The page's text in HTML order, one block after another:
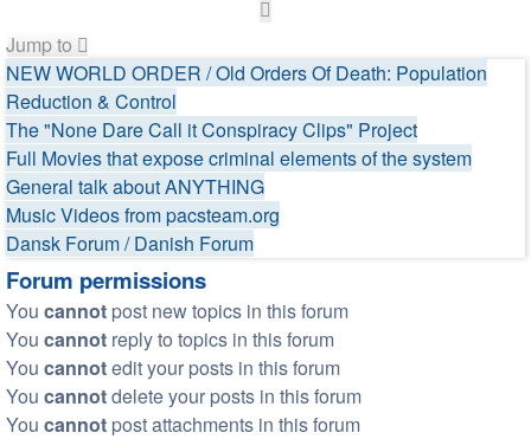
Jump to
NEW WORLD ORDER / Old Orders Of Death: Population
Reduction & Control
The "None Dare Call it Conspiracy Clips" Project
Full Movies that expose criminal elements of the system
General talk about ANYTHING
Music Videos from pacsteam.org
Dansk Forum / Danish Forum
Forum permissions
You cannot post new topics in this forum
You cannot reply to topics in this forum
You cannotedit your posts in this forum
You cannotdelete your posts in this forum
You cannot post attachments in this forum